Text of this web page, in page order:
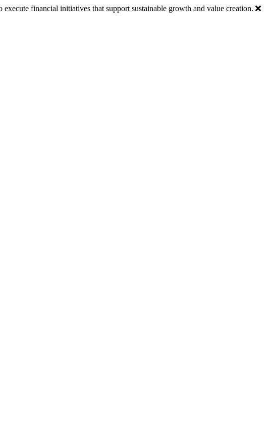
financial initiatives that support sustainable growth and value creation.